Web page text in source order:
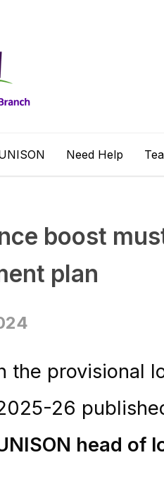
Need Help
boost
plan
the provisional
26
head of